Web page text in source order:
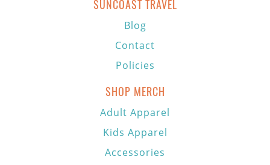
SUNCOAST TRAVEL
Blog
Contact
Policies
SHOP MERCH
Adult Apparel
Kids Apparel
Accessories